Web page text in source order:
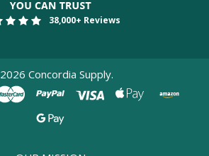
38,000+ Reviews
2026 Concordia Supply.